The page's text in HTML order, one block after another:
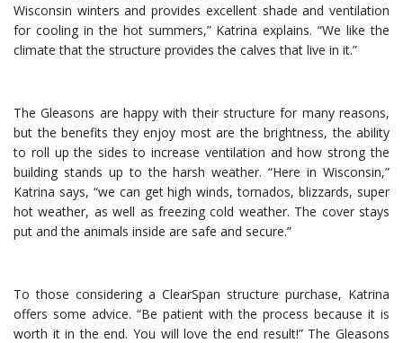
Wisconsin winters and provides excellent shade and ventilation
for cooling in the hot summers,” Katrina explains. “We like the
climate that the structure provides the calves that live in it.”
The Gleasons are happy with their structure for many reasons,
but the benefits they enjoy most are the brightness, the ability
to roll up the sides to increase ventilation and how strong the
building stands up to the harsh weather. “Here in Wisconsin,”
Katrina says, “we can get high winds, tornados, blizzards, super
hot weather, as well as freezing cold weather. The cover stays
put and the animals inside are safe and secure.”
To those considering a ClearSpan structure purchase, Katrina
offers some advice. “Be patient with the process because it is
worth it in the end. You will love the end result!” The Gleasons